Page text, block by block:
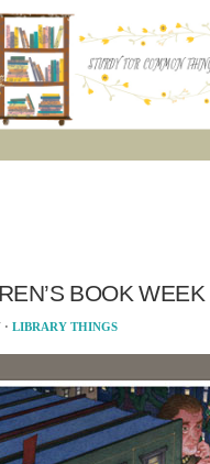
BOOK WEEK
LIBRARY THINGS